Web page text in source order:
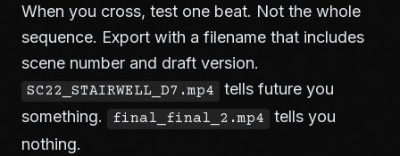
When you cross, test one beat. Not the whole
sequence. Export with a filename that includes
scene number and draft version.
SC22_STAIRWELL_D7.mp4
tells future you
something.
final_final_2.mp4
tells you
nothing.